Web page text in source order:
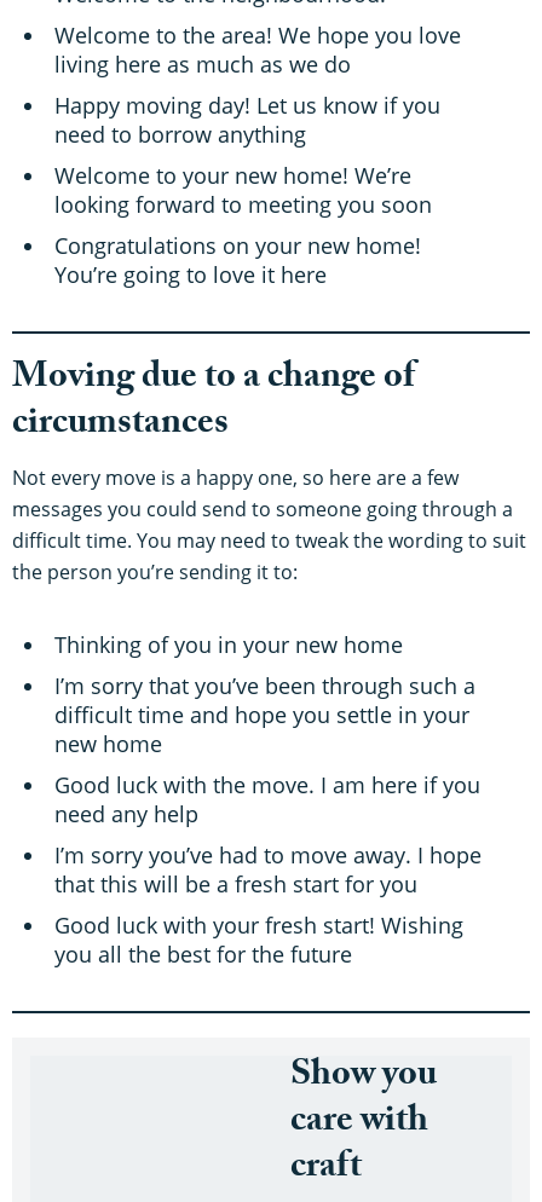
Welcome to the area! We hope you love
living here as much as we do
Happy moving day! Let us know if you
need to borrow anything
Welcome to your new home! We’re
looking forward to meeting you soon
Congratulations on your new home!
You’re going to love it here
Moving due to a change of
circumstances
Not every move is a happy one, so here are a few
messages you could send to someone going through a
difficult time. You may need to tweak the wording to suit
the person you’re sending it to:
Thinking of you in your new home
I’m sorry that you’ve been through such a
difficult time and hope you settle in your
new home
Good luck with the move. I am here if you
need any help
I’m sorry you’ve had to move away. I hope
that this will be a fresh start for you
Good luck with your fresh start! Wishing
you all the best for the future
Show you
care with
craft